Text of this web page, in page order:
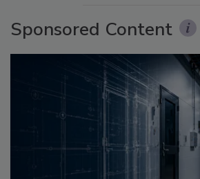
Sponsored Content